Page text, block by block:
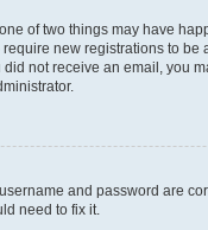
of two things may have
new registrations to
not receive an email, you
and password are
need to fix it.